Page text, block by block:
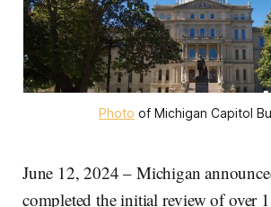
Photo of Michigan Capitol
June 12, 2024 – Michigan
completed the initial review of over